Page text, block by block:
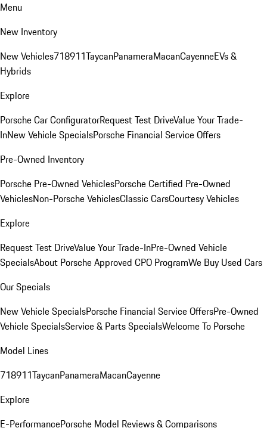
Menu
New Inventory
New Vehicles718911TaycanPanameraMacanCayenneEVs &
Hybrids
Explore
Porsche Car ConfiguratorRequest Test DriveValue Your Trade-
InNew Vehicle SpecialsPorsche Financial Service Offers
Pre-Owned Inventory
Porsche Pre-Owned VehiclesPorsche Certified Pre-Owned
VehiclesNon-Porsche VehiclesClassic CarsCourtesy Vehicles
Explore
Request Test DriveValue Your Trade-InPre-Owned Vehicle
SpecialsAbout Porsche Approved CPO ProgramWe Buy Used Cars
Our Specials
New Vehicle SpecialsPorsche Financial Service OffersPre-Owned
Vehicle SpecialsService & Parts SpecialsWelcome To Porsche
Model Lines
718911TaycanPanameraMacanCayenne
Explore
E-PerformancePorsche Model Reviews & Comparisons